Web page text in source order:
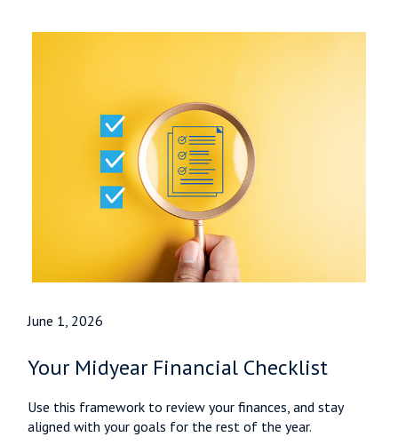
June 1, 2026
Your Midyear Financial Checklist
Use this framework to review your finances, and stay
aligned with your goals for the rest of the year.